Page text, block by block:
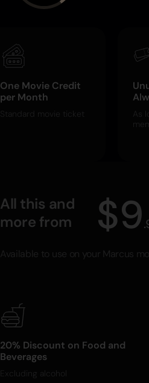
One Movie Credit
per Month
Standard movie ticket
As
All this and
more from
$9.
Available to use on your Marcus
20% Discount on Food and
Beverages
Excluding alcohol